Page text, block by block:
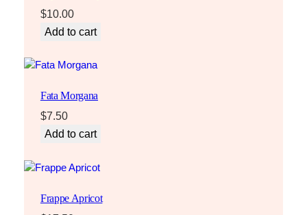
$10.00
Add to cart
Fata Morgana
$7.50
Add to cart
Frappe Apricot